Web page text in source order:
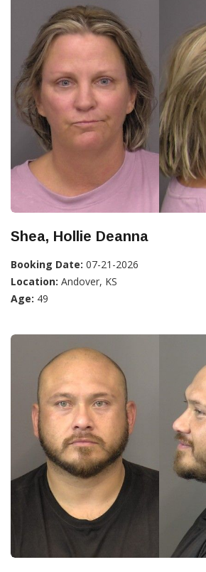
Shea, Hollie Deanna
Booking Date: 07-21-2026
Location: Andover, KS
Age: 49